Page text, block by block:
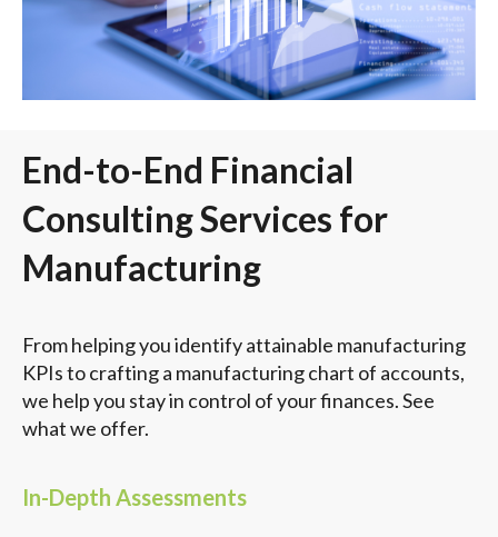
End-to-End Financial
Consulting Services for
Manufacturing
From helping you identify attainable manufacturing
KPIs to crafting a manufacturing chart of accounts,
we help you stay in control of your finances. See
what we offer.
In-Depth Assessments